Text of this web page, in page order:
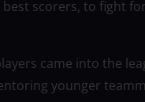
scorers, to fight
came into the
younger